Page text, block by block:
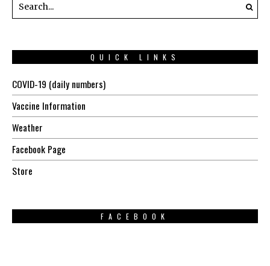
QUICK LINKS
COVID-19 (daily numbers)
Vaccine Information
Weather
Facebook Page
Store
FACEBOOK